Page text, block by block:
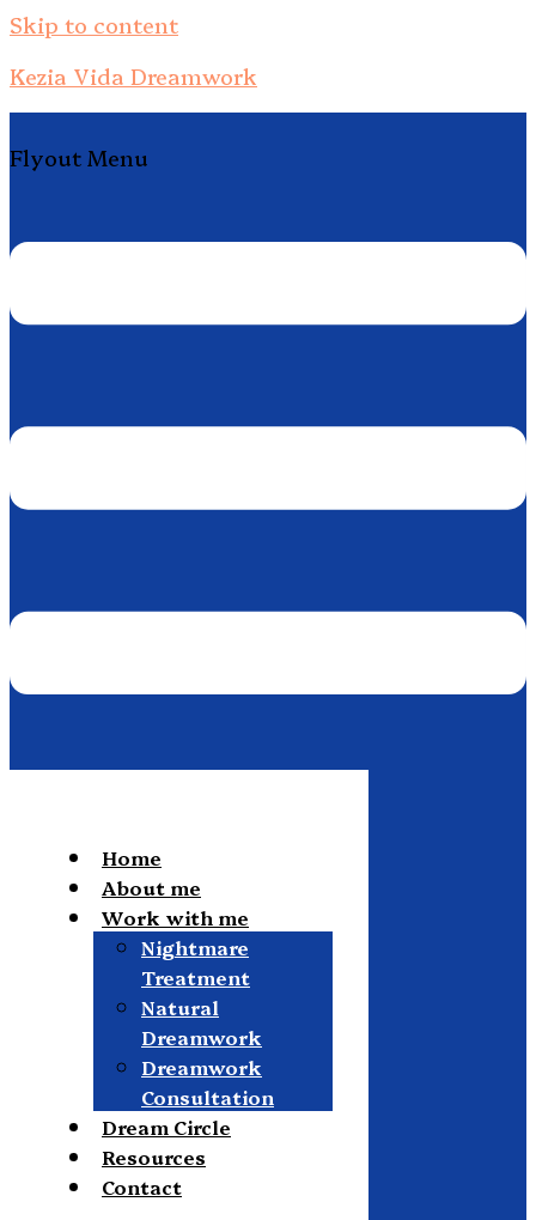
Skip to content
Kezia Vida Dreamwork
Flyout Menu
Home
About me
Work with me
Nightmare
Treatment
Natural
Dreamwork
Dreamwork
Consultation
Dream Circle
Resources
Contact